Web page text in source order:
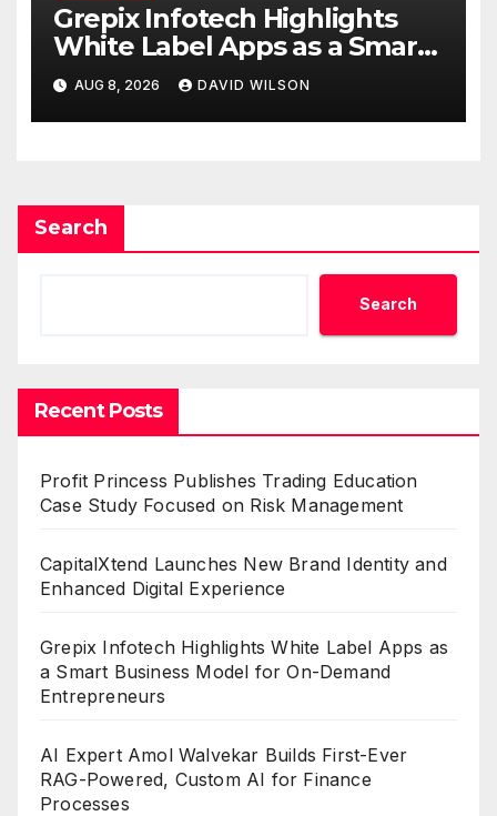
Grepix Infotech Highlights
White Label Apps as a Smart
Business Model for On-
Demand Entrepreneurs
AUG 8, 2026 DAVID WILSON
Search
Search
Recent Posts
Profit Princess Publishes Trading Education
Case Study Focused on Risk Management
CapitalXtend Launches New Brand Identity and
Enhanced Digital Experience
Grepix Infotech Highlights White Label Apps as
a Smart Business Model for On-Demand
Entrepreneurs
AI Expert Amol Walvekar Builds First-Ever
RAG-Powered, Custom AI for Finance
Processes